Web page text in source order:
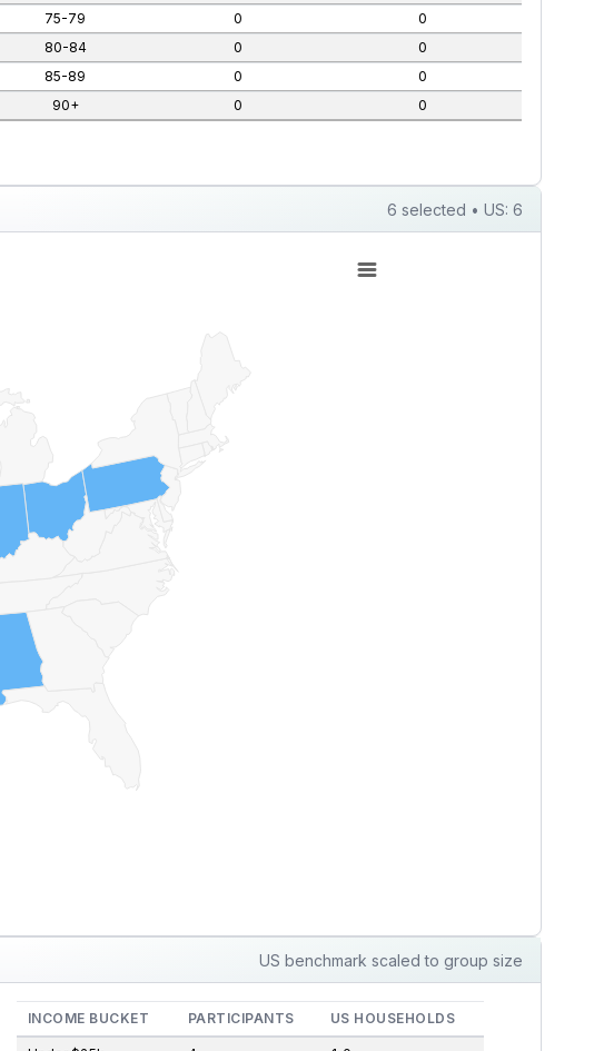
75-79
0
0
80-84
0
0
85-89
0
0
90+
0 0
6 selected • US: 6
US benchmark scaled to group size
INCOME BUCKET PARTICIPANTS US HOUSEHOLDS